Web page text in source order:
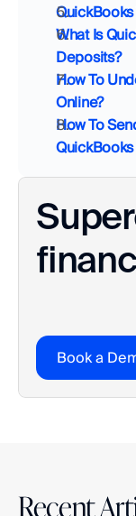
What Is
Deposits?
How To
Online?
How To
QuickBooks
Book a
Recent